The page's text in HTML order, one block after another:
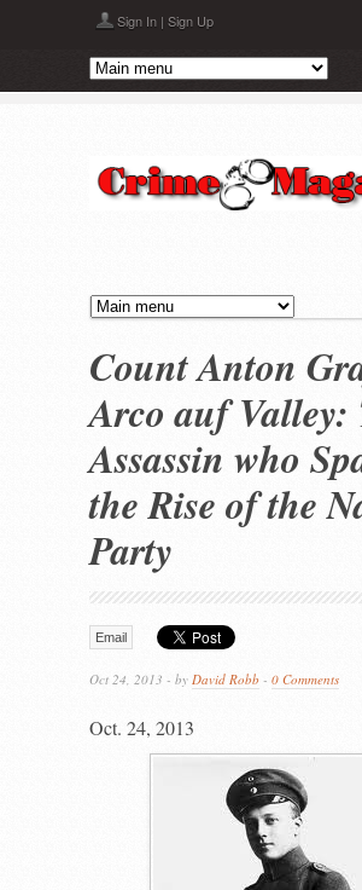
Skip to main contentSign In | Sign Up
Count Anton
Arco auf Valley:
Assassin who
the Rise of the
Party
Email
Oct 24, 2013 - by David Robb - 0 Comments
Oct. 24, 2013